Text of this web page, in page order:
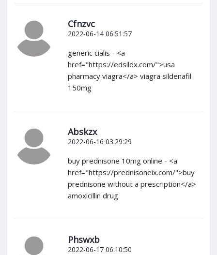
Cfnzvc
2022-06-14 06:51:57
generic cialis - <a
href="https://edsildx.com/">usa
pharmacy viagra</a> viagra sildenafil
150mg
Abskzx
2022-06-16 03:29:29
buy prednisone 10mg online - <a
href="https://prednisoneix.com/">buy
prednisone without a prescription</a>
amoxicillin drug
Phswxb
2022-06-17 06:10:50